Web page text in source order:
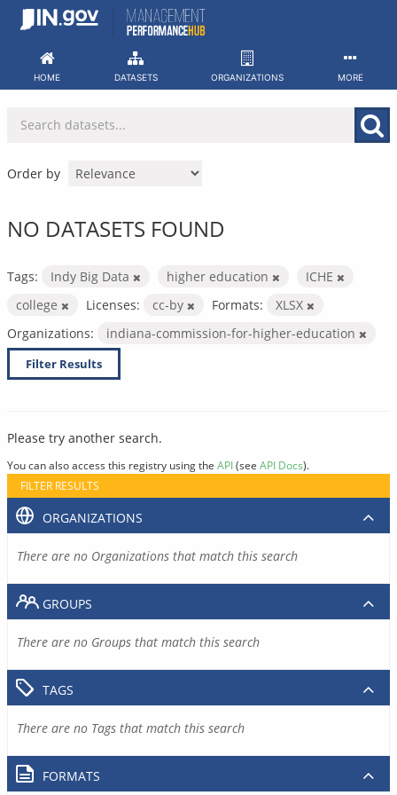
Skip
HOME DATASETS ORGANIZATIONS MORE
Order by
NO DATASETS FOUND
Tags: Indy Big Data higher education
ICHE
college
Licenses: cc-by Formats:
XLSX
Organizations:
indiana-commission-for-higher-education
Filter Results
Please try another search.
You can also access this registry using the API(see API Docs).
FILTER RESULTS
ORGANIZATIONS
There are no Organizations that match this search
GROUPS
There are no Groups that match this search
TAGS
There are no Tags that match this search
FORMATS